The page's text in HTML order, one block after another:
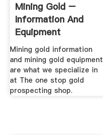
Mining Gold –
Information And
Equipment
Mining gold information
and mining gold equipment
are what we specialize in
at The one stop gold
prospecting shop.